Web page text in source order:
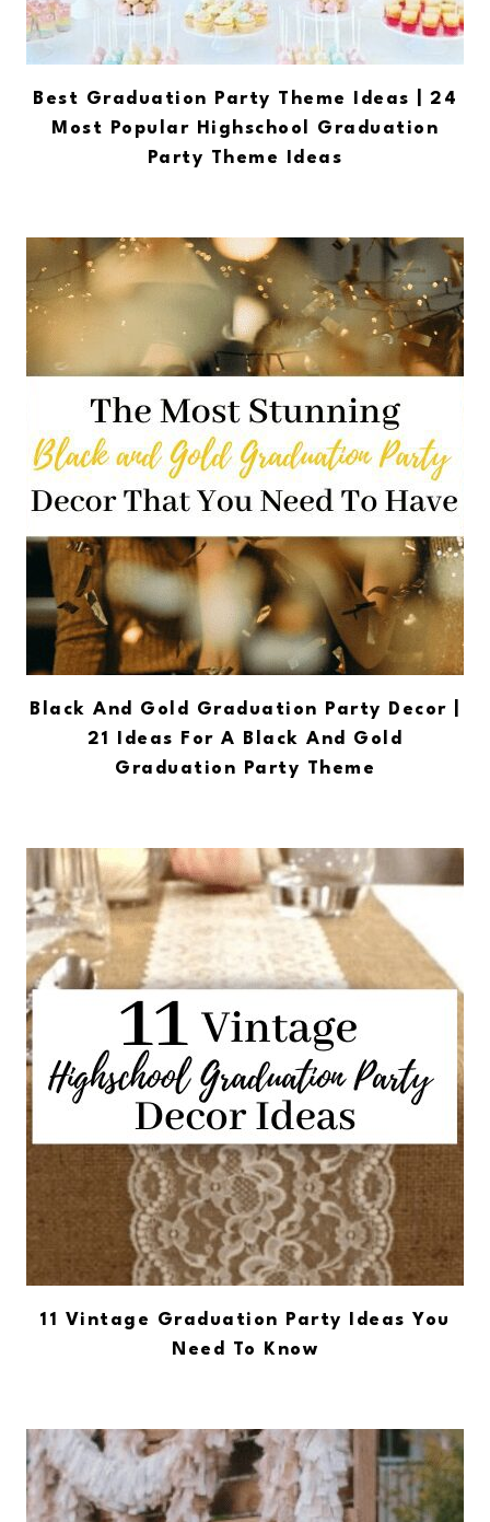
Best Graduation Party Theme Ideas | 24
Most Popular Highschool Graduation
Party Theme Ideas
Black And Gold Graduation Party Decor |
21 Ideas For A Black And Gold
Graduation Party Theme
11 Vintage Graduation Party Ideas You
Need To Know